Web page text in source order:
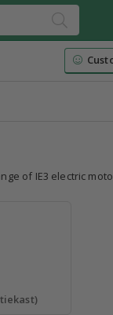
of IE3 electric